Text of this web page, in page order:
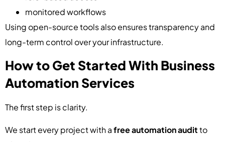
monitored workflows
Using open-source tools also ensures transparency and
long-term control over your infrastructure.
How to Get Started With Business
Automation Services
The first step is clarity.
We start every project with afree automation auditto